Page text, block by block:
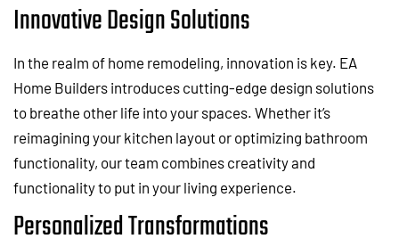
Innovative Design Solutions
In the realm of home remodeling, innovation is key. EA
Home Builders introduces cutting-edge design solutions
to breathe other life into your spaces. Whether it’s
reimagining your kitchen layout or optimizing bathroom
functionality, our team combines creativity and
functionality to put in your living experience.
Personalized Transformations